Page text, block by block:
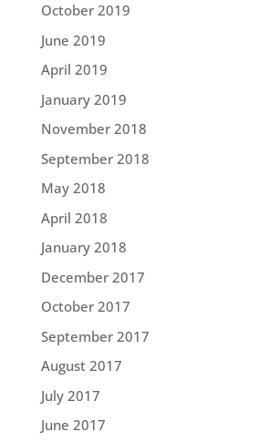
October 2019
June 2019
April 2019
January 2019
November 2018
September 2018
May 2018
April 2018
January 2018
December 2017
October 2017
September 2017
August 2017
July 2017
June 2017